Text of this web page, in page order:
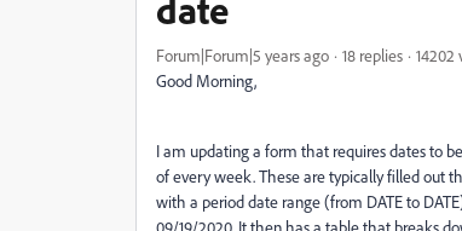
date
Forum|Forum|5 years ago 18 replies
14202
Good Morning,
I am updating a form that requires dates to
of every week. These are typically filled out
with a period date range (from DATE to
09/19/2020. It then has a table that breaks